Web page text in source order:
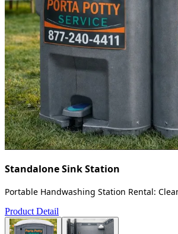
Standalone Sink Station
Portable Handwashing Station Rental:
Product Detail